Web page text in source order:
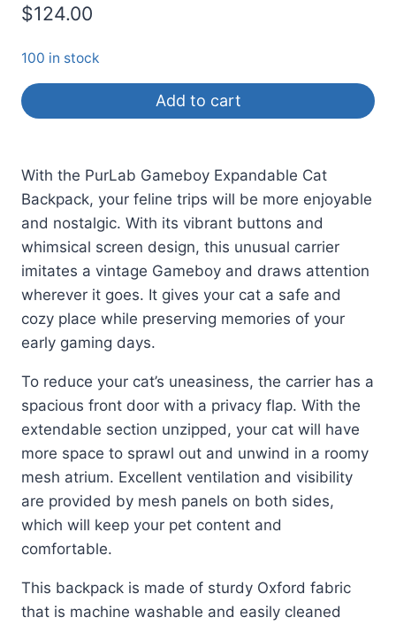
$124.00
100 in stock
Add to cart
With the PurLab Gameboy Expandable Cat
Backpack, your feline trips will be more enjoyable
and nostalgic. With its vibrant buttons and
whimsical screen design, this unusual carrier
imitates a vintage Gameboy and draws attention
wherever it goes. It gives your cat a safe and
cozy place while preserving memories of your
early gaming days.
To reduce your cat’s uneasiness, the carrier has a
spacious front door with a privacy flap. With the
extendable section unzipped, your cat will have
more space to sprawl out and unwind in a roomy
mesh atrium. Excellent ventilation and visibility
are provided by mesh panels on both sides,
which will keep your pet content and
comfortable.
This backpack is made of sturdy Oxford fabric
that is machine washable and easily cleaned